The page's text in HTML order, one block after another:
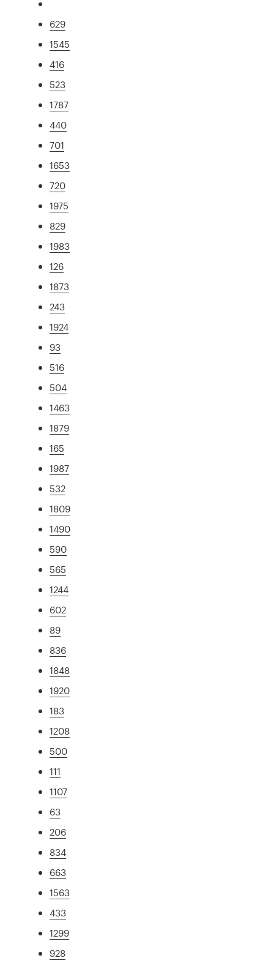
629
1545
416
523
1787
440
701
1653
720
1975
829
1983
126
1873
243
1924
93
516
504
1463
1879
165
1987
532
1809
1490
590
565
1244
602
89
836
1848
1920
183
1208
500
111
1107
63
206
834
663
1563
433
1299
928